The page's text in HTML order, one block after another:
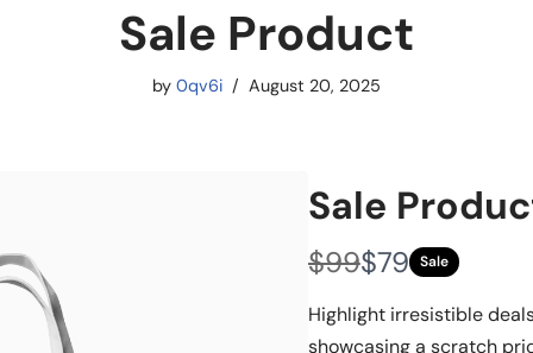
Sale Product
by 0qv6i August 20, 2025
Sale
W
a
$99N
o
$79 Sale
Highlight irresistible
showcasing a scratch